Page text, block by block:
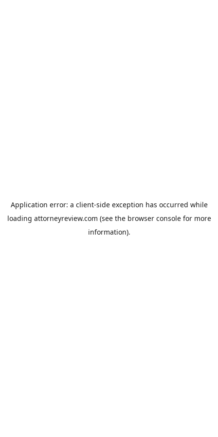
Application error: a client-side exception has occurred while
loading attorneyreview.com (see the browser consolefor more
information).